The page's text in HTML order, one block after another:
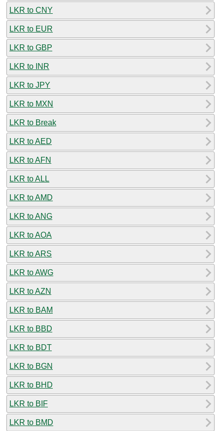
LKR to CNY
LKR to EUR
LKR to GBP
LKR to INR
LKR to JPY
LKR to MXN
LKR to Break
LKR to AED
LKR to AFN
LKR to ALL
LKR to AMD
LKR to ANG
LKR to AOA
LKR to ARS
LKR to AWG
LKR to AZN
LKR to BAM
LKR to BBD
LKR to BDT
LKR to BGN
LKR to BHD
LKR to BIF
LKR to BMD